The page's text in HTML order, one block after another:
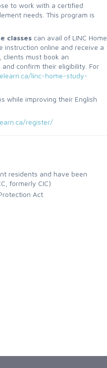
to work with a certified
needs. This program is
classes can avail of LINC Home
instruction online and receive a
clients must book an
confirm their eligibility. For
linc-home-study-
while improving their English
register/
residents and have been
formerly CIC)
Act